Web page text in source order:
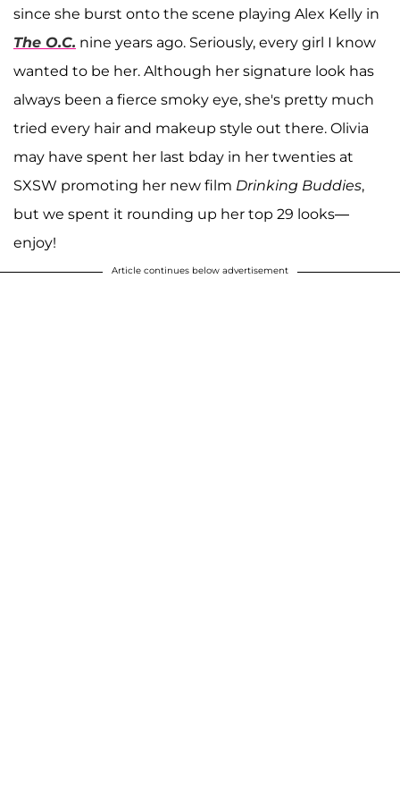
since she burst onto the scene playing Alex Kelly in
The O.C. nine years ago. Seriously, every girl I know
wanted to be her. Although her signature look has
always been a fierce smoky eye, she's pretty much
tried every hair and makeup style out there. Olivia
may have spent her last bday in her twenties at
SXSW promoting her new film Drinking Buddies,
but we spent it rounding up her top 29 looks—
enjoy!
Article continues below advertisement